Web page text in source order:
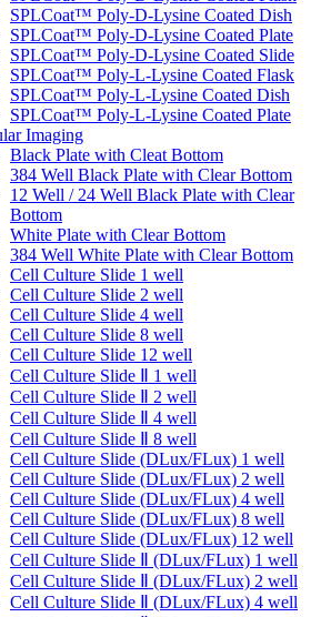
SPLCoat™ Poly-D-Lysine Coated Dish
SPLCoat™ Poly-D-Lysine Coated Plate
SPLCoat™ Poly-D-Lysine Coated Slide
SPLCoat™ Poly-L-Lysine Coated Flask
SPLCoat™ Poly-L-Lysine Coated Dish
SPLCoat™ Poly-L-Lysine Coated Plate
Imaging
Black Plate with Cleat Bottom
384 Well Black Plate with Clear Bottom
12 Well / 24 Well Black Plate with Clear
Bottom
White Plate with Clear Bottom
384 Well White Plate with Clear Bottom
Cell Culture Slide 1 well
Cell Culture Slide 2 well
Cell Culture Slide 4 well
Cell Culture Slide 8 well
Cell Culture Slide 12 well
Cell Culture Slide Ⅱ 1 well
Cell Culture Slide Ⅱ 2 well
Cell Culture Slide Ⅱ 4 well
Cell Culture Slide Ⅱ 8 well
Cell Culture Slide (DLux/FLux) 1 well
Cell Culture Slide (DLux/FLux) 2 well
Cell Culture Slide (DLux/FLux) 4 well
Cell Culture Slide (DLux/FLux) 8 well
Cell Culture Slide (DLux/FLux) 12 well
Cell Culture Slide Ⅱ (DLux/FLux) 1 well
Cell Culture Slide Ⅱ (DLux/FLux) 2 well
Cell Culture Slide Ⅱ (DLux/FLux) 4 well